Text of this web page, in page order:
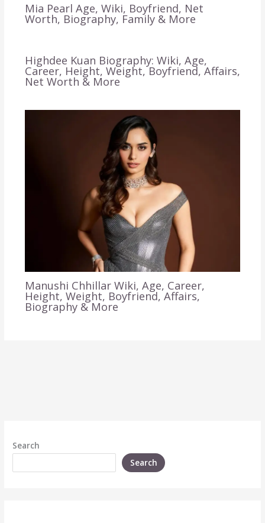
Mia Pearl Age, Wiki, Boyfriend, Net
Worth, Biography, Family & More
Highdee Kuan Biography: Wiki, Age,
Career, Height, Weight, Boyfriend, Affairs,
Net Worth & More
Manushi Chhillar Wiki, Age, Career,
Height, Weight, Boyfriend, Affairs,
Biography & More
Search
Search